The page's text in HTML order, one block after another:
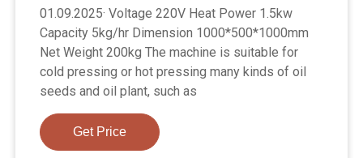
01.09.2025· Voltage 220V Heat Power 1.5kw
Capacity 5kg/hr Dimension 1000*500*1000mm
Net Weight 200kg The machine is suitable for
cold pressing or hot pressing many kinds of oil
seeds and oil plant, such as
Get Price